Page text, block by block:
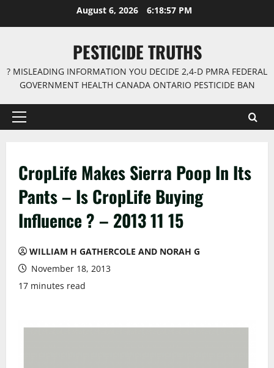
August 6, 2026 6:18:58 PM
PESTICIDE TRUTHS
? MISLEADING INFORMATION YOU DECIDE 2,4-D PMRA FEDERAL
GOVERNMENT HEALTH CANADA ONTARIO PESTICIDE BAN
Primary
CropLife Makes Sierra Poop In Its
Pants – Is CropLife Buying
Influence ? – 2013 11 15
WILLIAM H GATHERCOLE AND NORAH G
November 18, 2013
17 minutes read